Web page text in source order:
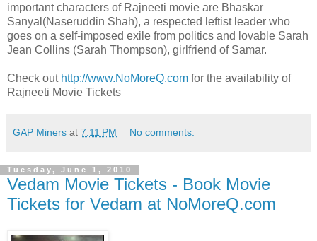
important characters of Rajneeti movie are Bhaskar
Sanyal(Naseruddin Shah), a respected leftist leader who
goes on a self-imposed exile from politics and lovable Sarah
Jean Collins (Sarah Thompson), girlfriend of Samar.
Check out http://www.NoMoreQ.com for the availability of
Rajneeti Movie Tickets
GAP Miners at 7:11 PM No comments:
Tuesday, June 1, 2010
Vedam Movie Tickets - Book Movie
Tickets for Vedam at NoMoreQ.com